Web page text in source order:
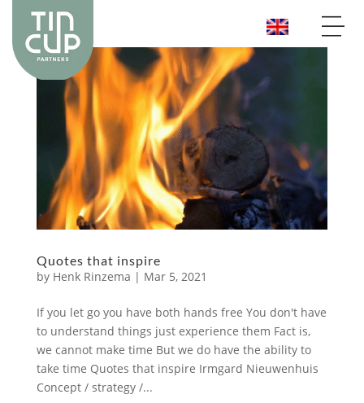
Quotes that inspire
by Henk Rinzema | Mar 5, 2021
If you let go you have both hands free You don't have
to understand things just experience them Fact is,
we cannot make time But we do have the ability to
take time Quotes that inspire Irmgard Nieuwenhuis
Concept / strategy /...